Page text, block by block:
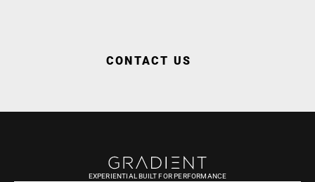
CONTACT US
EXPERIENTIAL BUILT FOR PERFORMANCE